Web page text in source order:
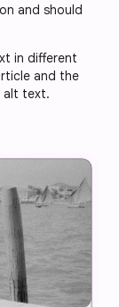
and should
in different
and the
alt text.